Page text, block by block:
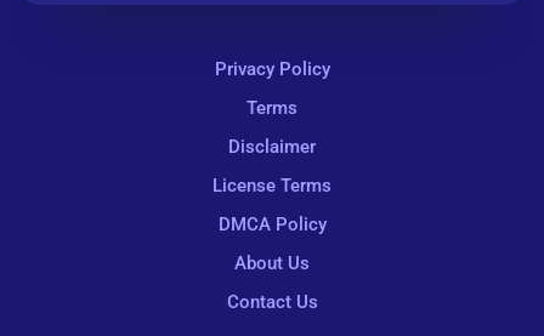
Privacy Policy
Terms
Disclaimer
License Terms
DMCA Policy
About Us
Contact Us